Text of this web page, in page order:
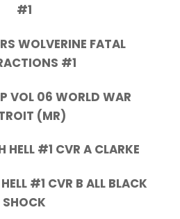
#1
WOLVERINE FATAL
#1
VOL 06 WORLD WAR
(MR)
HELL #1 CVR A CLARKE
#1 CVR B ALL BLACK
SHOCK